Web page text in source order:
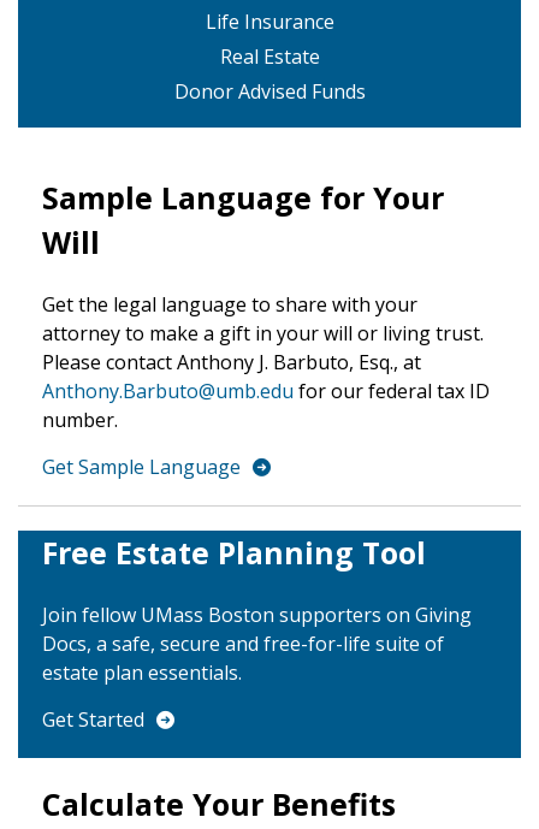
Life Insurance
Real Estate
Donor Advised Funds
Sample Language for Your
Will
Get the legal language to share with your
attorney to make a gift in your will or living trust.
Please contact Anthony J. Barbuto, Esq., at
Anthony.Barbuto@umb.edu for our federal tax ID
number.
Get Sample Language
Free Estate Planning Tool
Join fellow UMass Boston supporters on Giving
Docs, a safe, secure and free-for-life suite of
estate plan essentials.
Get Started
Calculate Your Benefits